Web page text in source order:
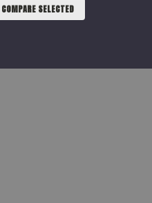
COMPARE SELECTED